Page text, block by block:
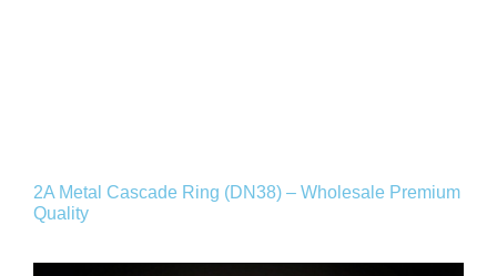
2A Metal Cascade Ring (DN38) – Wholesale Premium
Quality